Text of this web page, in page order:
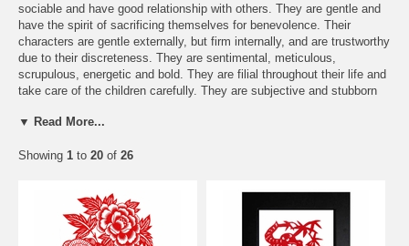
sociable and have good relationship with others. They are gentle and
have the spirit of sacrificing themselves for benevolence. Their
characters are gentle externally, but firm internally, and are trustworthy
due to their discreteness. They are sentimental, meticulous,
scrupulous, energetic and bold. They are filial throughout their life and
take care of the children carefully. They are subjective and stubborn
seeking knowledge, do not spend money extravagantly, and are often
generous appearance. In love, the females may achieve as their
Free Shipping and Special Discounts
Send a FREE Zodiac greeting card
▼ Read More...
Showing 1 to 20 of 26